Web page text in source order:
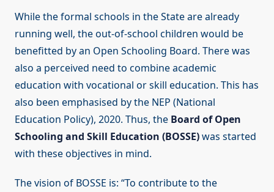
While the formal schools in the State are already
running well, the out-of-school children would be
benefitted by an Open Schooling Board. There was
also a perceived need to combine academic
education with vocational or skill education. This has
also been emphasised by the NEP (National
Education Policy), 2020. Thus, the Board of Open
Schooling and Skill Education (BOSSE)was started
with these objectives in mind.
The vision of BOSSE is: “To contribute to the